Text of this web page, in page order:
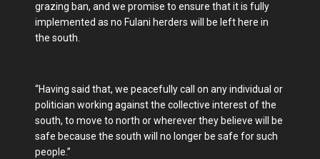
grazing ban, and we promise to ensure that it is fully
implemented as no Fulani herders will be left here in
the south.
“Having said that, we peacefully call on any individual or
politician working against the collective interest of the
south, to move to north or wherever they believe will be
safe because the south will no longer be safe for such
people.”